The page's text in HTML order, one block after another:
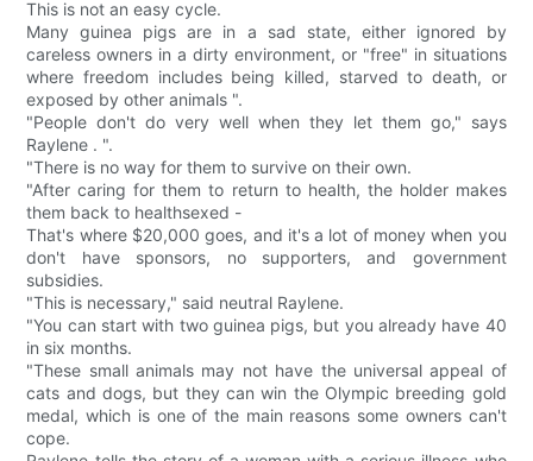
This is not an easy cycle.
Many guinea pigs are in a sad state, either ignored by
careless owners in a dirty environment, or "free" in situations
where freedom includes being killed, starved to death, or
exposed by other animals ".
"People don't do very well when they let them go," says
Raylene . ".
"There is no way for them to survive on their own.
"After caring for them to return to health, the holder makes
them back to healthsexed -
That's where $20,000 goes, and it's a lot of money when you
don't have sponsors, no supporters, and government
subsidies.
"This is necessary," said neutral Raylene.
"You can start with two guinea pigs, but you already have 40
in six months.
"These small animals may not have the universal appeal of
cats and dogs, but they can win the Olympic breeding gold
medal, which is one of the main reasons some owners can't
cope.